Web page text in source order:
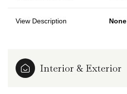
View Description None
Interior & Exterior